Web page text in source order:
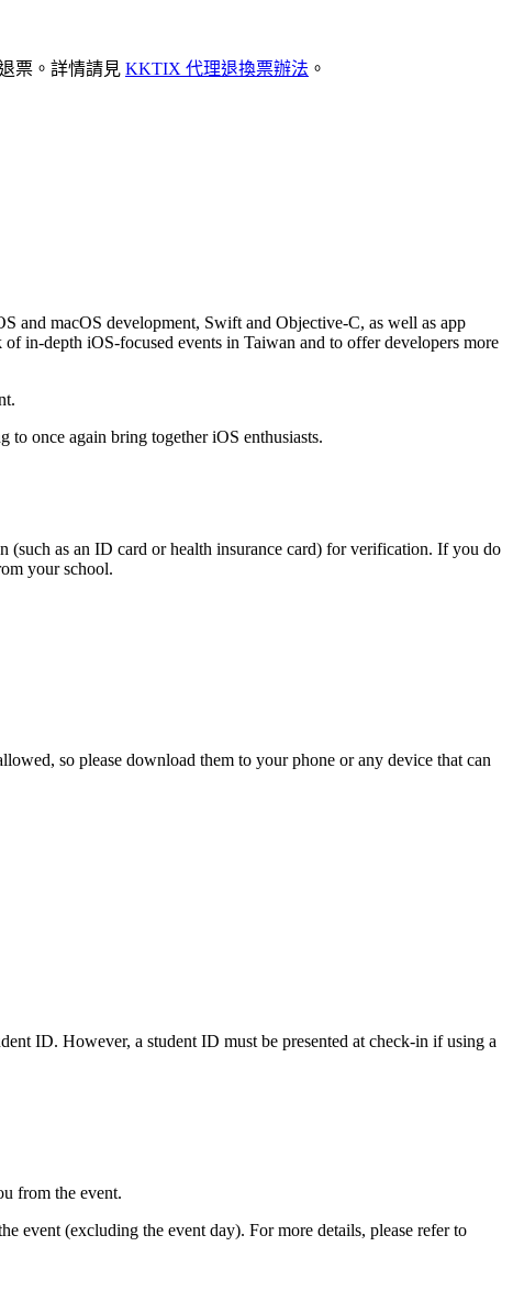
票。詳情請見 KKTIX 代理退換票辦法 。
and macOS development, Swift and Objective-C, as well as app
in-depth iOS-focused events in Taiwan and to offer developers more
to once again bring together iOS enthusiasts.
as an ID card or health insurance card) for verification. If you do
your school.
so please download them to your phone or any device that can
ID. However, a student ID must be presented at check-in if using a
from the event.
event (excluding the event day). For more details, please refer to